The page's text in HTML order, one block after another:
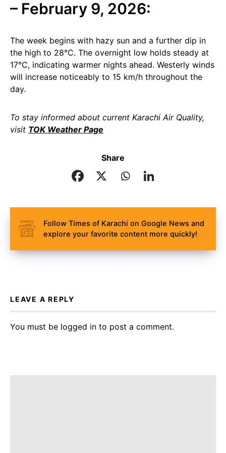
– February 9, 2026:
The week begins with hazy sun and a further dip in
the high to 28°C. The overnight low holds steady at
17°C, indicating warmer nights ahead. Westerly winds
will increase noticeably to 15 km/h throughout the
day.
To stay informed about current Karachi Air Quality,
visit TOK Weather Page
Share
Follow Times of Karachi on Google News and
explore your favorite content more quickly!
LEAVE A REPLY
You must be logged in to post a comment.